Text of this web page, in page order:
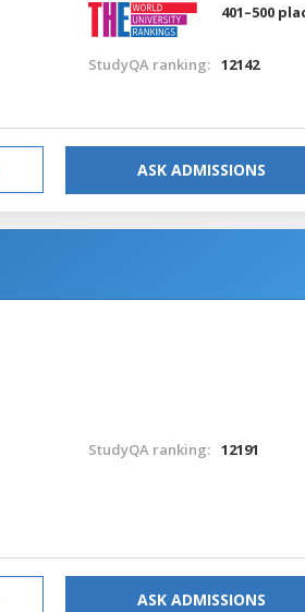
401–500
StudyQA ranking: 12142
ASK ADMISSIONS
StudyQA ranking: 12191
ASK ADMISSIONS